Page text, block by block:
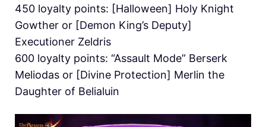
450 loyalty points: [Halloween] Holy Knight
Gowther or [Demon King’s Deputy]
Executioner Zeldris
600 loyalty points: “Assault Mode” Berserk
Meliodas or [Divine Protection] Merlin the
Daughter of Belialuin